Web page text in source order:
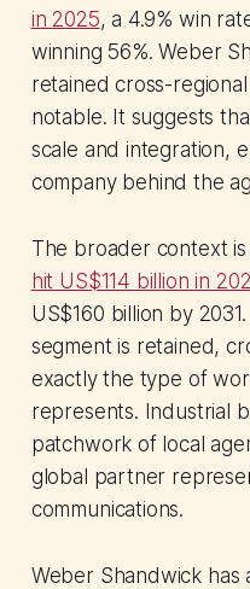
in 2025, a 4.9% win
winning 56%. Weber
retained cross-
notable. It suggests
scale and integration,
company behind the
The broader context
hit US$114 billion in
US$160 billion by
segment is retained,
exactly the type of
represents. Industrial
patchwork of local
global partner
communications.
Weber Shandwick has